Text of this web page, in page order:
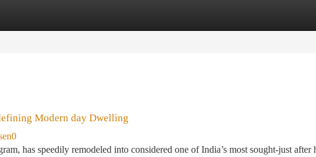
Modern day Dwelling
has speedily remodeled into considered one of India’s most sought-just after